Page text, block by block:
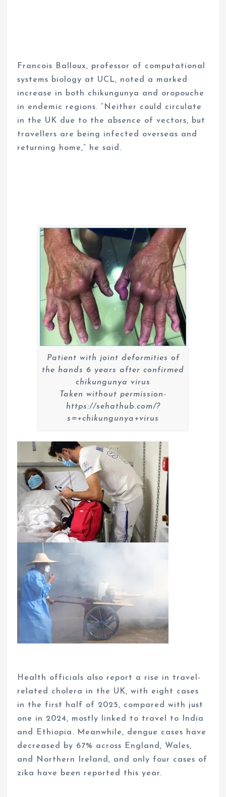
Francois Balloux, professor of computational
systems biology at UCL, noted a marked
increase in both chikungunya and oropouche
in endemic regions. “Neither could circulate
in the UK due to the absence of vectors, but
travellers are being infected overseas and
returning home,” he said.
Patient with joint deformities of
the hands 6 years after confirmed
chikungunya virus
Taken without permission-
https://sehathub.com/?
s=+chikungunya+virus
Health officials also report a rise in travel-
related cholera in the UK, with eight cases
in the first half of 2025, compared with just
one in 2024, mostly linked to travel to India
and Ethiopia. Meanwhile, dengue cases have
decreased by 67% across England, Wales,
and Northern Ireland, and only four cases of
zika have been reported this year.